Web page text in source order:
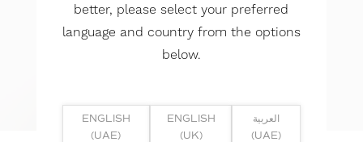
better, please select your preferred
language and country from the options
below.
ENGLISH
(UAE)
ENGLISH
(UK)
العربية
(UAE)